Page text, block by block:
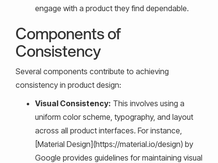
engage with a product they find dependable.
Components of
Consistency
Several components contribute to achieving
consistency in product design:
Visual Consistency: This involves using a
uniform color scheme, typography, and layout
across all product interfaces. For instance,
[Material Design](https://material.io/design) by
Google provides guidelines for maintaining visual